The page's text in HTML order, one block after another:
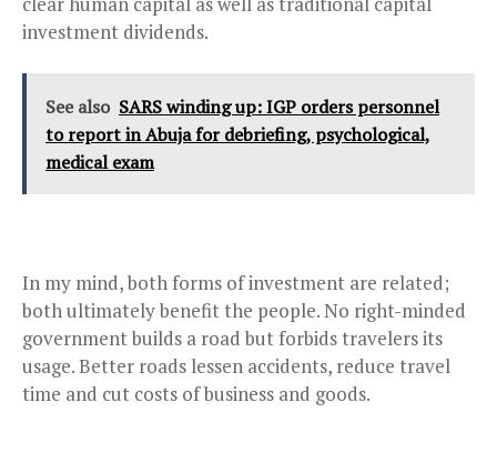
investment dividends.
See also SARS winding up: IGP orders personnel
to report in Abuja for debriefing, psychological,
medical exam
In my mind, both forms of investment are related;
both ultimately benefit the people. No right-minded
government builds a road but forbids travelers its
usage. Better roads lessen accidents, reduce travel
time and cut costs of business and goods.